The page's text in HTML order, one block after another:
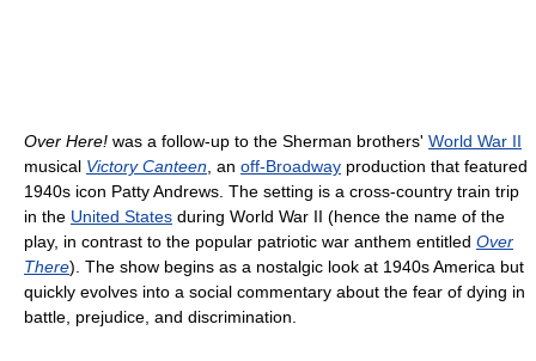
Over Here! was a follow-up to the Sherman brothers' World War II
musical Victory Canteen , an off-Broadway production that featured
1940s icon Patty Andrews. The setting is a cross-country train trip
in the United States during World War II (hence the name of the
play, in contrast to the popular patriotic war anthem entitled Over
There). The show begins as a nostalgic look at 1940s America but
quickly evolves into a social commentary about the fear of dying in
battle, prejudice, and discrimination.